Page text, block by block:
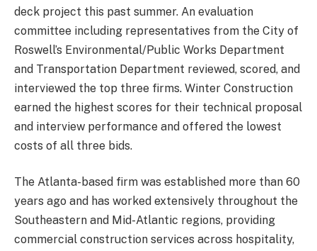
deck project this past summer. An evaluation
committee including representatives from the City of
Roswell’s Environmental/Public Works Department
and Transportation Department reviewed, scored, and
interviewed the top three firms. Winter Construction
earned the highest scores for their technical proposal
and interview performance and offered the lowest
costs of all three bids.
The Atlanta-based firm was established more than 60
years ago and has worked extensively throughout the
Southeastern and Mid-Atlantic regions, providing
commercial construction services across hospitality,